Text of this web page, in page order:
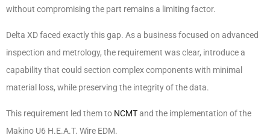
without compromising the part remains a limiting factor.
Delta XD faced exactly this gap. As a business focused on advanced
inspection and metrology, the requirement was clear, introduce a
capability that could section complex components with minimal
material loss, while preserving the integrity of the data.
This requirement led them to NCMTand the implementation of the
Makino U6 H.E.A.T. Wire EDM.